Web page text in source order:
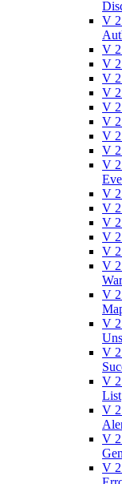
V
V
V
V
V
V
V
V
V
V
V
V
V
V
V
V
V
V
V
V
List
V
V
V